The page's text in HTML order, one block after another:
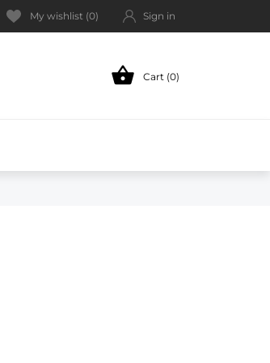
My wishlist (0) Sign in
 Cart (0)